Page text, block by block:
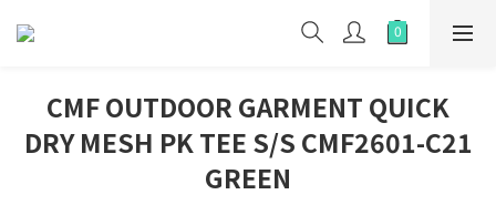
CMF OUTDOOR GARMENT QUICK
DRY MESH PK TEE S/S CMF2601-C21
GREEN